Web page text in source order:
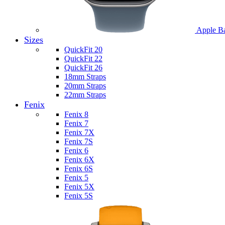
Apple
Sizes
QuickFit 20
QuickFit 22
QuickFit 26
18mm Straps
20mm Straps
22mm Straps
Fenix
Fenix 8
Fenix 7
Fenix 7X
Fenix 7S
Fenix 6
Fenix 6X
Fenix 6S
Fenix 5
Fenix 5X
Fenix 5S